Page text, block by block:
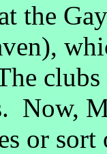
the
clubs
Now,
or sort